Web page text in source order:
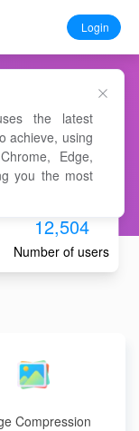
Login
toolbox
12,504
Number of users
Compression
the latest
achieve, using
Edge,
you the most